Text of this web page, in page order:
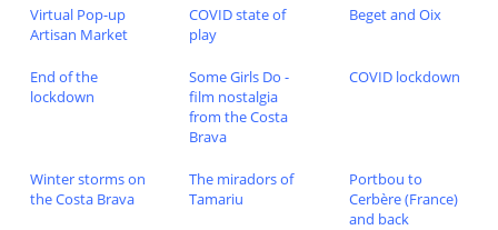
Virtual Pop-up
Artisan Market
COVID state of
play
Beget and Oix
End of the
lockdown
Some Girls Do -
film nostalgia
from the Costa
Brava
COVID lockdown
Winter storms on
the Costa Brava
The miradors of
Tamariu
Portbou to
Cerbère (France)
and back